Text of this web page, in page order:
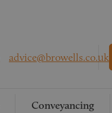
advice@browells.co.uk
Conveyancing